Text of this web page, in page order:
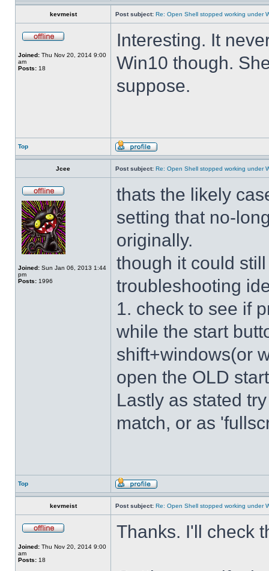
kevmeist Post subject: Re: Open Shell stopped working under
Joined: Thu Nov 20, 2014 9:00
am
Posts: 18
Interesting. It
Win10 though.
suppose.
Top
Jcee Post subject: Re: Open Shell stopped working under
Joined: Sun Jan 06, 2013 1:44
pm
Posts: 1996
thats the likely
setting that no-
originally.
though it could
troubleshooting
1. check to see if
while the start
shift+windows(or
open the OLD
Lastly as stated
match, or as
Top
kevmeist Post subject: Re: Open Shell stopped working under
Joined: Thu Nov 20, 2014 9:00
am
Posts: 18
Thanks. I'll check